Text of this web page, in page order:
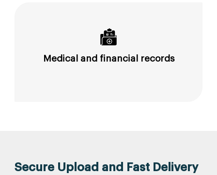
Medical and financial records
Secure Upload and Fast Delivery